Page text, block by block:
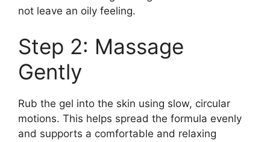
not leave an oily feeling.
Step 2: Massage
Gently
Rub the gel into the skin using slow, circular
motions. This helps spread the formula evenly
and supports a comfortable and relaxing